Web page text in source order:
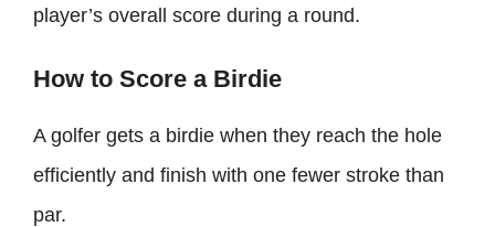
player’s overall score during a round.
How to Score a Birdie
A golfer gets a birdie when they reach the hole
efficiently and finish with one fewer stroke than
par.